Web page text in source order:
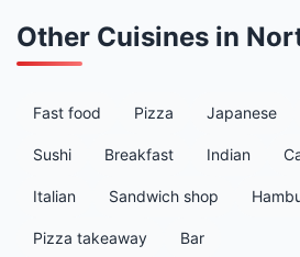
Other Cuisines in
Fast food Pizza Japanese
Sushi Breakfast Indian
Italian Sandwich shop
Pizza takeaway Bar